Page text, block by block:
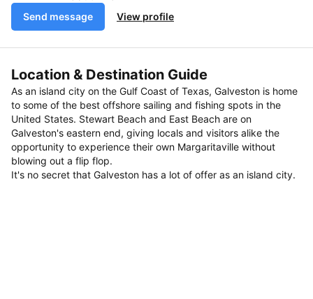
Send message View profile
Location & Destination Guide
As an island city on the Gulf Coast of Texas, Galveston is home
to some of the best offshore sailing and fishing spots in the
United States. Stewart Beach and East Beach are on
Galveston's eastern end, giving locals and visitors alike the
opportunity to experience their own Margaritaville without
blowing out a flip flop.
It's no secret that Galveston has a lot of offer as an island city.